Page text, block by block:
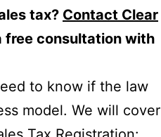
tax? Contact Clear
free consultation with
to know if the law
model. We will cover